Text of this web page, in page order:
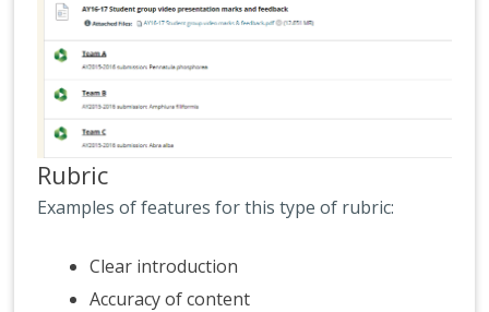
Rubric
Examples of features for this type of rubric:
Clear introduction
Accuracy of content